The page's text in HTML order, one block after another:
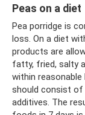
Peas on a diet
Pea porridge is
loss. On a diet
products are
fatty, fried, salty
within
should consist of
additives. The